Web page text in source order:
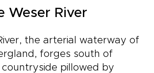
Weser River
the arterial waterway of
forges south of
countryside pillowed by